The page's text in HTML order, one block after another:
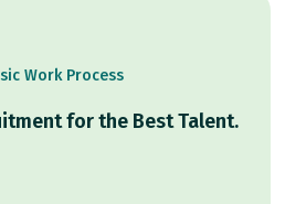
Work Process
for the Best Talent.